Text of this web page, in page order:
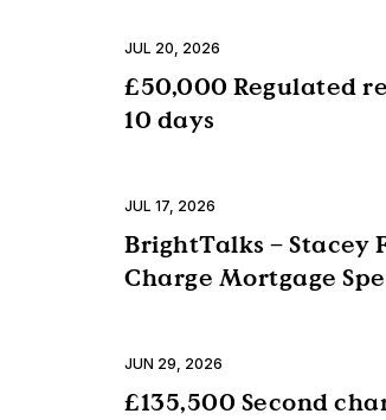
£50,000 Regulated
10 days
JUL 20, 2026
BrightTalks – Stacey
Charge Mortgage
JUL 17, 2026
£135,500 Second
JUN 29, 2026